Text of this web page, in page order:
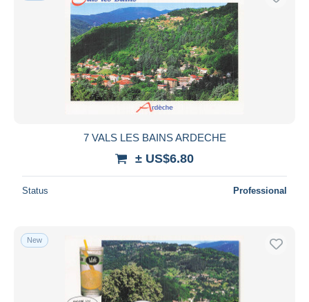
7 VALS LES BAINS ARDECHE
± US$6.80
Status Professional
New